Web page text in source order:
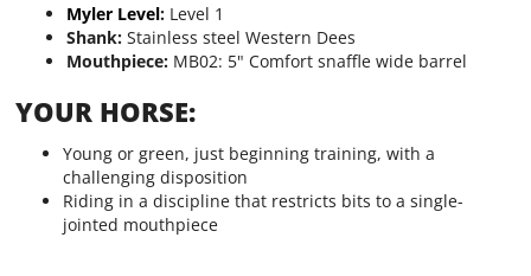
Myler Level: Level 1
Shank: Stainless steel Western Dees
Mouthpiece: MB02: 5" Comfort snaffle wide barrel
YOUR HORSE:
Young or green, just beginning training, with a
challenging disposition
Riding in a discipline that restricts bits to a single-
jointed mouthpiece